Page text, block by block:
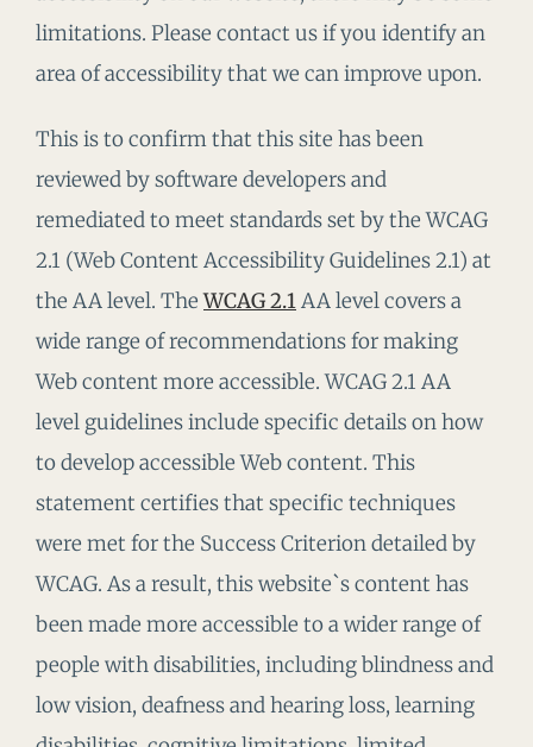
limitations. Please contact us if you identify an
area of accessibility that we can improve upon.
This is to confirm that this site has been
reviewed by software developers and
remediated to meet standards set by the WCAG
2.1 (Web Content Accessibility Guidelines 2.1) at
the AA level. TheWCAG 2.1AA level covers a
wide range of recommendations for making
Web content more accessible. WCAG 2.1 AA
level guidelines include specific details on how
to develop accessible Web content. This
statement certifies that specific techniques
were met for the Success Criterion detailed by
WCAG. As a result, this website`s content has
been made more accessible to a wider range of
people with disabilities, including blindness and
low vision, deafness and hearing loss, learning